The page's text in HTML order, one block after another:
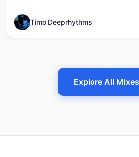
Timo Deeprhythms
Explore All Mixes